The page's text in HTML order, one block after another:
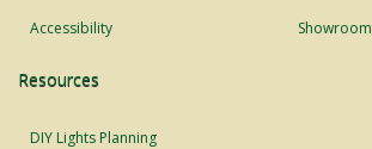
Accessibility Showroom
Resources
DIY Lights Planning